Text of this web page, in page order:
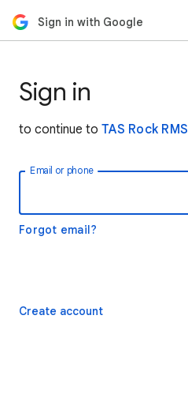
Sign in with Google
Sign in
to continue to TAS Rock RMS
Email or phone
Forgot email?
Create account